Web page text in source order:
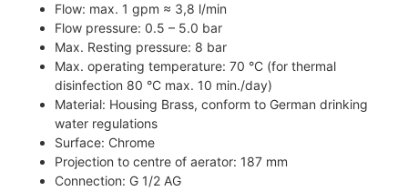
Flow: max. 1 gpm ≈ 3,8 l/min
Flow pressure: 0.5 – 5.0 bar
Max. Resting pressure: 8 bar
Max. operating temperature: 70 °C (for thermal
disinfection 80 °C max. 10 min./day)
Material: Housing Brass, conform to German drinking
water regulations
Surface: Chrome
Projection to centre of aerator: 187 mm
Connection: G 1/2 AG